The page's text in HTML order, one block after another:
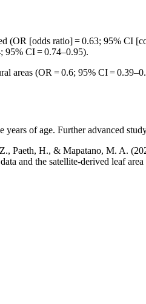
[odds ratio] = 0.63; 95% CI
95% CI = 0.74–0.95).
areas (OR = 0.6; 95% CI =
of age. Further advanced
H., & Mapatano, M. A.
and the satellite-derived leaf area